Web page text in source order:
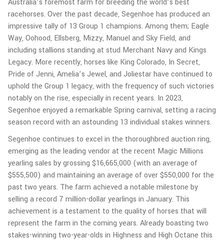
Australia’s foremost farm for breeding the world’s best
racehorses. Over the past decade, Segenhoe has produced an
impressive tally of 13 Group 1 champions. Among them; Eagle
Way, Oohood, Ellsberg, Mizzy, Manuel and Sky Field, and
including stallions standing at stud Merchant Navy and Kings
Legacy. More recently, horses like King Colorado, In Secret,
Pride of Jenni, Amelia’s Jewel, and Joliestar have continued to
uphold the Group 1 legacy, with the frequency of such victories
notably on the rise, especially in recent years. In 2023,
Segenhoe enjoyed a remarkable Spring carnival, setting a racing
season record with an astounding 13 individual stakes winners.
Segenhoe continues to excel in the thoroughbred auction ring,
emerging as the leading vendor at the recent Magic Millions
yearling sales by grossing $16,665,000 (with an average of
$555,500) and maintaining an average of over $550,000 for the
past two years. The farm achieved a notable milestone by
selling a record 7 million-dollar yearlings in January. This
achievement is a testament to the quality of horses that will
represent the farm in the coming years. Already boasting two
stakes-winning two-year-olds in Highness and High Octane this